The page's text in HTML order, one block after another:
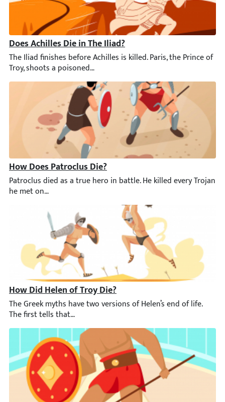
Does Achilles Die in The Iliad?
The Iliad finishes before Achilles is killed. Paris, the Prince of
How Does Patroclus Die?
Patroclus died as a true hero in battle. He killed every Trojan
How Did Helen of Troy Die?
The Greek myths have two versions of Helen’s end of life.